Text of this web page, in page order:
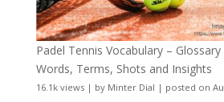
Padel Tennis Vocabulary –
Words, Terms, Shots and Insights
16.1k views| by Minter Dial | posted on